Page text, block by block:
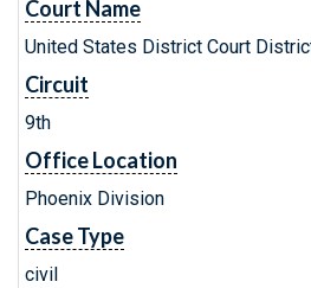
Court Name
United States District Court
Circuit
9th
Office Location
Phoenix Division
Case Type
civil